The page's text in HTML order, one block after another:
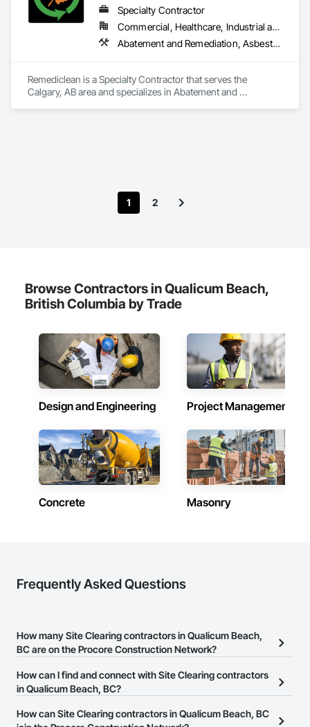
Specialty Contractor
Commercial, Healthcare, Industrial and Energy, Infrastructure, Institutional, Residential
Abatement and Remediation, Asbestos Abatement and Remediation, Biohazard Abatement and Remediation, Contaminated Soils Abatement and Remediation, Demolition, Hazardous Material Assessment, Lead Abatement and Remediation, Polychlorinate Biphenyl Abatement and Remediation, Selective Building Interior Demolition, Structure Demolition
Remediclean is a Specialty Contractor that serves the
Calgary, AB area and specializes in Abatement and
1 2
Browse Contractors in Qualicum Beach,
British Columbia by Trade
Design and Engineering Project Management
Concrete Masonry
Frequently Asked Questions
How many Site Clearing contractors in Qualicum Beach,
BC are on the Procore Construction Network?
There are currently 73 Site Clearing contractors in Qualicum
Beach, BC on the Procore Construction Network.
How can I find and connect with Site Clearing contractors
in Qualicum Beach, BC?
The Procore Construction Network allows you to search for Site
How can Site Clearing contractors in Qualicum Beach, BC